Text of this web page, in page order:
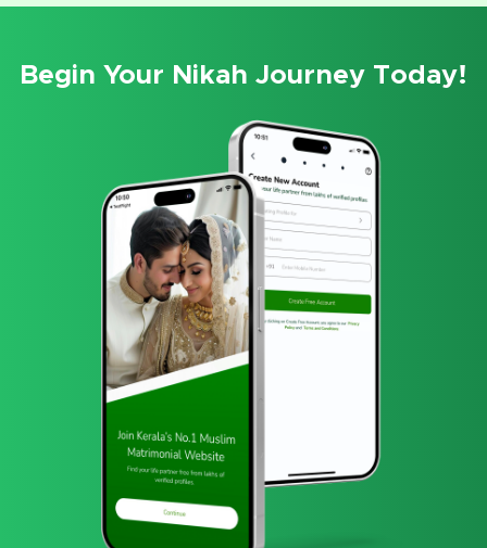
Begin Your Nikah Journey Today!